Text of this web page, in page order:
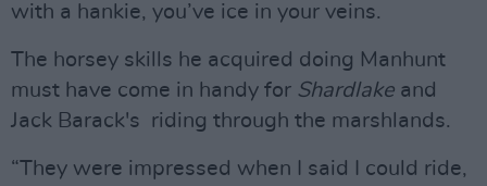
with a hankie, you’ve ice in your veins.
The horsey skills he acquired doing Manhunt
must have come in handy for Shardlake and
Jack Barack's riding through the marshlands.
“They were impressed when I said I could ride,